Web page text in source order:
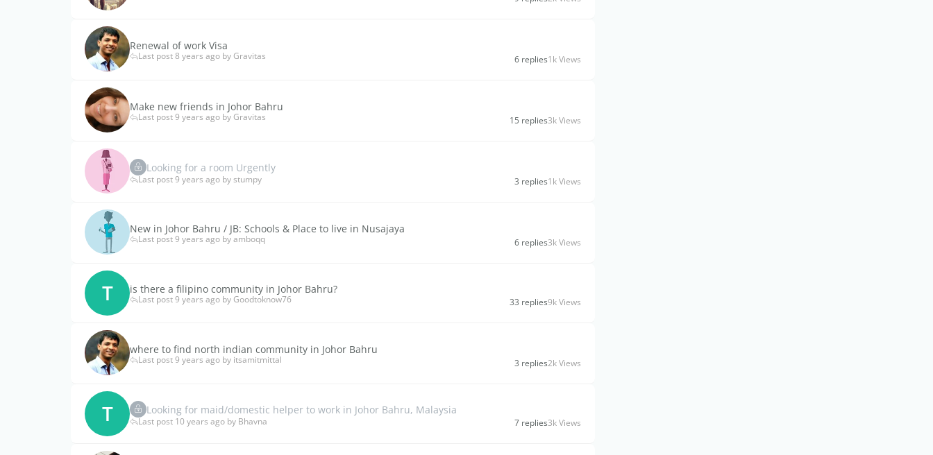
Renewal of work Visa
Last post 8 years ago by Gravitas 6 replies1k Views
Make new friends in Johor Bahru
Last post 9 years ago by Gravitas 15 replies3k Views
Looking for a room Urgently
Last post 9 years ago by stumpy 3 replies1k Views
New in Johor Bahru / JB: Schools & Place to live in Nusajaya
Last post 9 years ago by amboqq 6 replies3k Views
T is there a filipino community in Johor Bahru?
Last post 9 years ago by Goodtoknow76 33 replies9k Views
where to find north indian community in Johor Bahru
Last post 9 years ago by itsamitmittal 3 replies2k Views
T Looking for maid/domestic helper to work in Johor Bahru, Malaysia
Last post 10 years ago by Bhavna 7 replies3k Views